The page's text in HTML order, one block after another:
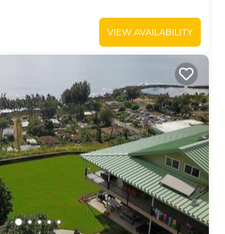
VIEW AVAILABILITY